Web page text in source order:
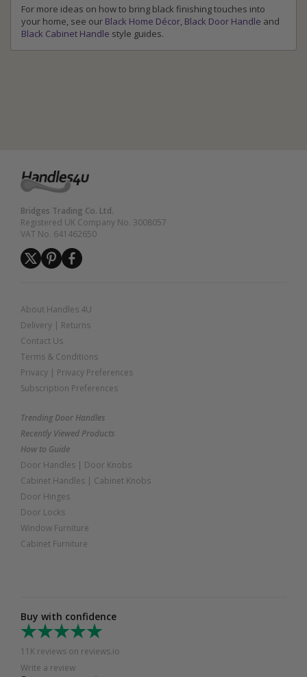
For more ideas on how to bring black finishing touches into
your home, see our Black Home Décor, Black Door Handle and
Black Cabinet Handle style guides.
Bridges Trading Co. Ltd.
Registered UK Company No. 3008057
VAT No. 641462650
About Handles 4U
Delivery | Returns
Contact Us
Terms & Conditions
Privacy | Privacy Preferences
Subscription Preferences
Trending Door Handles
Recently Viewed Products
How to Guide
Door Handles | Door Knobs
Cabinet Handles | Cabinet Knobs
Door Hinges
Door Locks
Window Furniture
Cabinet Furniture
Buy with confidence
11K reviews on reviews.io
Write a review